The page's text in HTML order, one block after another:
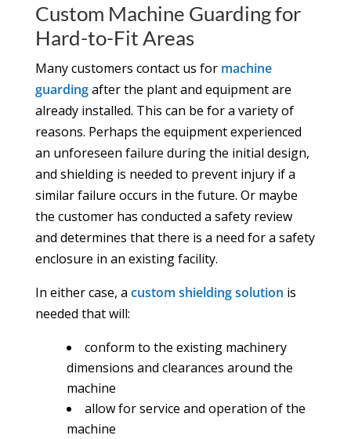
Custom Machine Guarding for
Hard-to-Fit Areas
Many customers contact us for machine
guardingafter the plant and equipment are
already installed. This can be for a variety of
reasons. Perhaps the equipment experienced
an unforeseen failure during the initial design,
and shielding is needed to prevent injury if a
similar failure occurs in the future. Or maybe
the customer has conducted a safety review
and determines that there is a need for a safety
enclosure in an existing facility.
In either case, a custom shielding solution is
needed that will:
conform to the existing machinery
dimensions and clearances around the
machine
allow for service and operation of the
machine